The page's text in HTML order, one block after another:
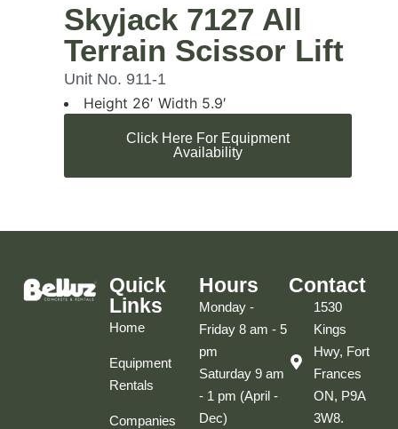
Skyjack 7127 All
Terrain Scissor Lift
Unit No. 911-1
Height 26′ Width 5.9′
Click Here For Equipment
Availability
Quick
Links
Home
Equipment
Rentals
Companies
Hours
Monday -
Friday 8 am - 5
pm
Saturday 9 am
- 1 pm (April -
Dec)
Contact
1530
Kings
Hwy, Fort
Frances
ON, P9A
3W8.